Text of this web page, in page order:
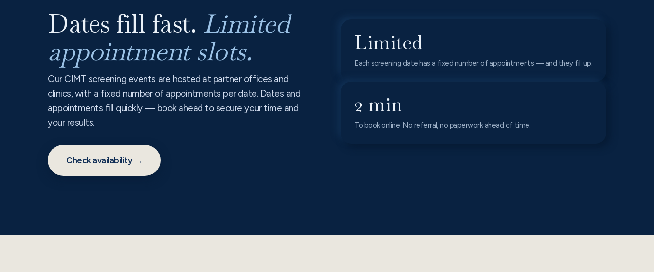
Dates fill fast. Limited
appointment slots.
Our CIMT screening events are hosted at partner offices and
clinics, with a fixed number of appointments per date. Dates and
appointments fill quickly — book ahead to secure your time and
your results.
Check availability →
Limited
Each screening date has a fixed number of appointments — and they fill up.
2 min
To book online. No referral, no paperwork ahead of time.